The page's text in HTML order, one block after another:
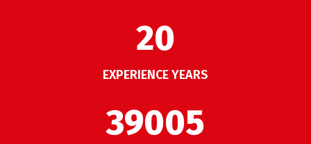
26
EXPERIENCE YEARS
50007